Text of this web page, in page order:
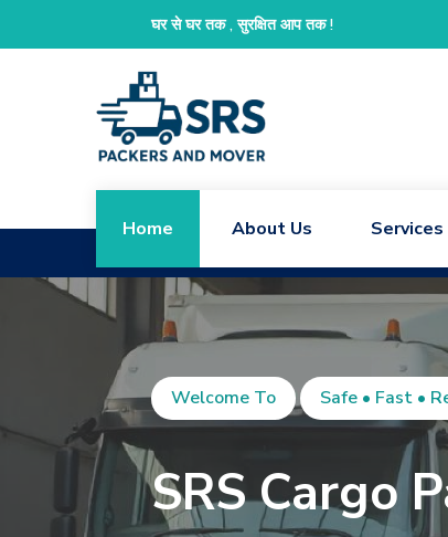
घर से घर तक , सुरक्षित आप तक !
Home About Us Services
Welcome To Safe • Fast •
SRS Cargo